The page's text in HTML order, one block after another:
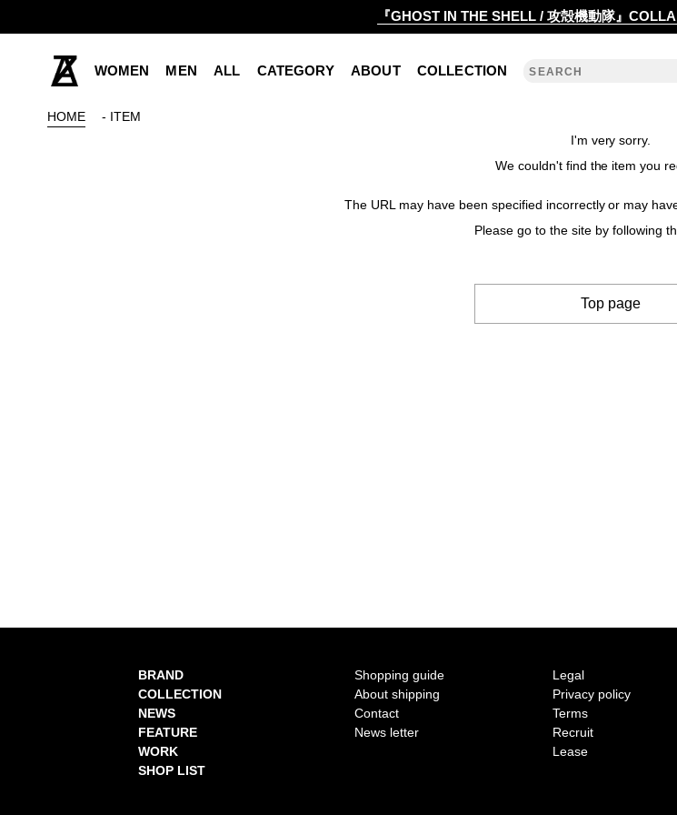
『GHOST IN THE SHELL / 攻殻機動隊』
WOMEN MEN ALL CATEGORY ABOUT COLLECTION
2020 S/S COLLECTION
2019 S/S COLLECTION
2018 A/W COLLECTION
2018 S/S COLLECTION
2017 S/S COLLECTION
2012 A/W COLLECTION
2012 S/S COLLECTION
HOME
- ITEM
I'm very sorry.
We couldn't find the item you
The URL may have been specified incorrectly or may
Please go to the site by following
Top page
BRAND
COLLECTION
NEWS
FEATURE
WORK
SHOP LIST
Shopping guide
About shipping
Contact
News letter
Legal
Privacy policy
Terms
Recruit
Lease